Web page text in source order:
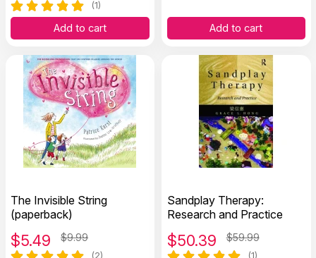
(1)
Add to cart Add to cart
The Invisible String
(paperback)
$5.49 $9.99
(2)
Sandplay Therapy:
Research and Practice
$50.39 $59.99
(1)